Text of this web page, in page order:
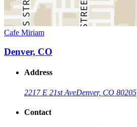
Cafe Miriam
Denver, CO
Address
2217 E 21st AveDenver, CO 80205
Contact